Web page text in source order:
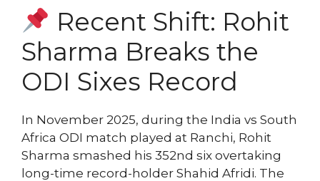
Recent Shift: Rohit
Sharma Breaks the
ODI Sixes Record
In November 2025, during the India vs South
Africa ODI match played at Ranchi, Rohit
Sharma smashed his 352nd six overtaking
long-time record-holder Shahid Afridi. The